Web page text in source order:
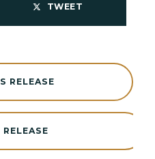
TWEET
RELEASE
RELEASE